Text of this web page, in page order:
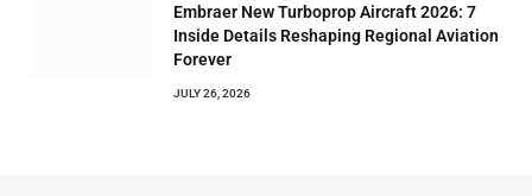
Embraer New Turboprop Aircraft 2026: 7
Inside Details Reshaping Regional Aviation
Forever
JULY 26, 2026